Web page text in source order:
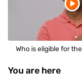
Who is eligible for
You are here